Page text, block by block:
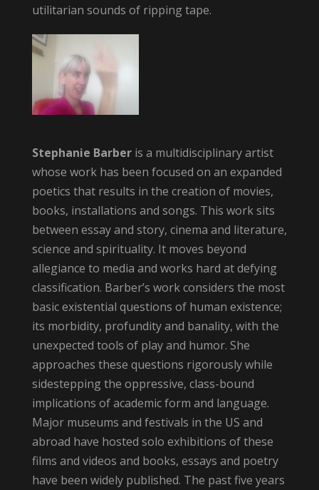
utilitarian sounds of ripping tape.
Stephanie Barberis a multidisciplinary artist
whose work has been focused on an expanded
poetics that results in the creation of movies,
books, installations and songs. This work sits
between essay and story, cinema and literature,
science and spirituality. It moves beyond
allegiance to media and works hard at defying
classification. Barber’s work considers the most
basic existential questions of human existence;
its morbidity, profundity and banality, with the
unexpected tools of play and humor. She
approaches these questions rigorously while
sidestepping the oppressive, class-bound
implications of academic form and language.
Major museums and festivals in the US and
abroad have hosted solo exhibitions of these
films and videos and books, essays and poetry
have been widely published. The past five years